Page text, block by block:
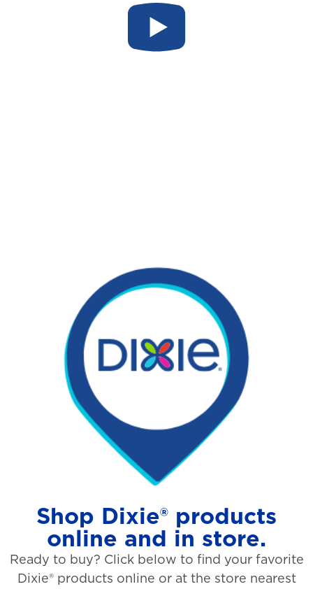
Shop Dixie® products
online and in store.
Ready to buy? Click below to find your favorite
Dixie® products online or at the store nearest